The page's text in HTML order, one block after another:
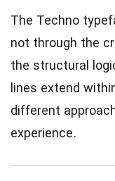
The Techno
not through the
the structural
lines extend
different
experience.